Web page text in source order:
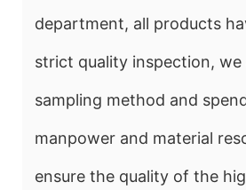
department, all products
strict quality inspection,
sampling method and
manpower and material
ensure the quality of the